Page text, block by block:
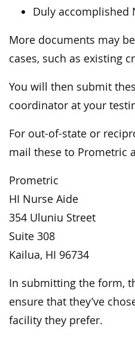
Duly accomplished
More documents may
cases, such as existing
You will then submit
coordinator at your
For out-of-state or
mail these to Prometric
Prometric
HI Nurse Aide
354 Uluniu Street
Suite 308
Kailua, HI 96734
In submitting the form,
ensure that they’ve
facility they prefer.